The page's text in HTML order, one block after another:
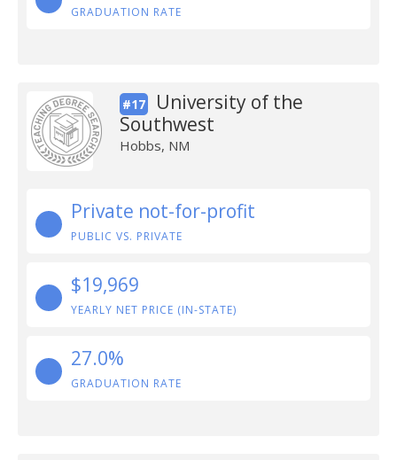
GRADUATION RATE
#17
University of the
Southwest
Hobbs, NM
Private not-for-profit
PUBLIC VS. PRIVATE
$19,969
YEARLY NET PRICE (IN-STATE)
27.0%
GRADUATION RATE